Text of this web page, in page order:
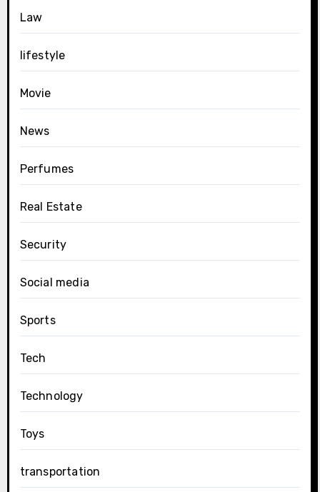
Law
lifestyle
Movie
News
Perfumes
Real Estate
Security
Social media
Sports
Tech
Technology
Toys
transportation